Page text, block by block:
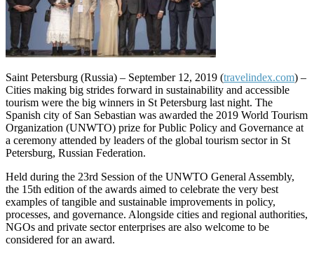
Saint Petersburg (Russia) – September 12, 2019 (travelindex.com) –
Cities making big strides forward in sustainability and accessible
tourism were the big winners in St Petersburg last night. The
Spanish city of San Sebastian was awarded the 2019 World Tourism
Organization (UNWTO) prize for Public Policy and Governance at
a ceremony attended by leaders of the global tourism sector in St
Petersburg, Russian Federation.
Held during the 23rd Session of the UNWTO General Assembly,
the 15th edition of the awards aimed to celebrate the very best
examples of tangible and sustainable improvements in policy,
processes, and governance. Alongside cities and regional authorities,
NGOs and private sector enterprises are also welcome to be
considered for an award.